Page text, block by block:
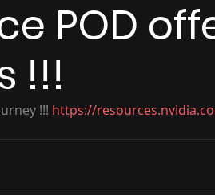
POD
!!!
!!! https://